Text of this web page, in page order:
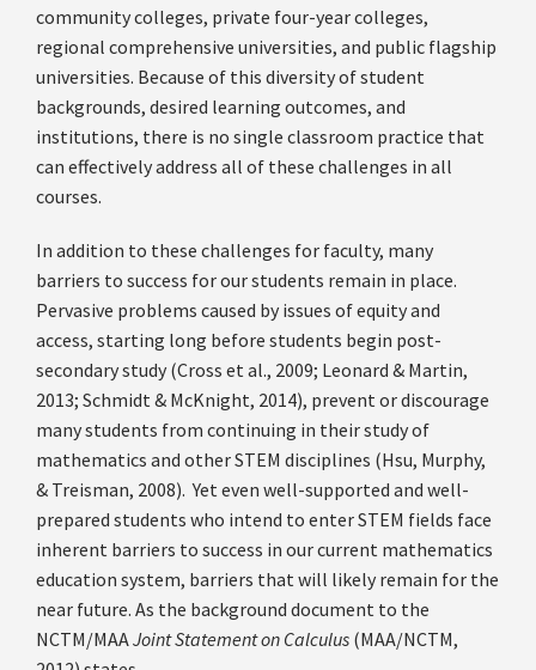
community colleges, private four-year colleges,
regional comprehensive universities, and public flagship
universities. Because of this diversity of student
backgrounds, desired learning outcomes, and
institutions, there is no single classroom practice that
can effectively address all of these challenges in all
courses.
In addition to these challenges for faculty, many
barriers to success for our students remain in place.
Pervasive problems caused by issues of equity and
access, starting long before students begin post-
secondary study (Cross et al., 2009; Leonard & Martin,
2013; Schmidt & McKnight, 2014), prevent or discourage
many students from continuing in their study of
mathematics and other STEM disciplines (Hsu, Murphy,
& Treisman, 2008). Yet even well-supported and well-
prepared students who intend to enter STEM fields face
inherent barriers to success in our current mathematics
education system, barriers that will likely remain for the
near future. As the background document to the
NCTM/MAAJoint Statement on Calculus (MAA/NCTM,